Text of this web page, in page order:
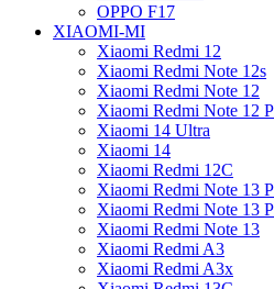
OPPO F17
XIAOMI-MI
Xiaomi Redmi 12
Xiaomi Redmi Note 12s
Xiaomi Redmi Note 12
Xiaomi Redmi Note 12
Xiaomi 14 Ultra
Xiaomi 14
Xiaomi Redmi 12C
Xiaomi Redmi Note 13
Xiaomi Redmi Note 13
Xiaomi Redmi Note 13
Xiaomi Redmi A3
Xiaomi Redmi A3x